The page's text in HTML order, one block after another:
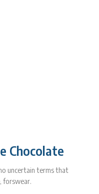
Chocolate
uncertain terms that
forswear.